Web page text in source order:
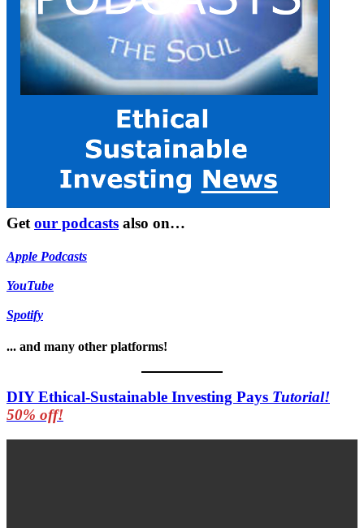
Get our podcasts also on…
Apple Podcasts
YouTube
Spotify
... and many other platforms!
DIY Ethical-Sustainable Investing Pays Tutorial!
50% off!